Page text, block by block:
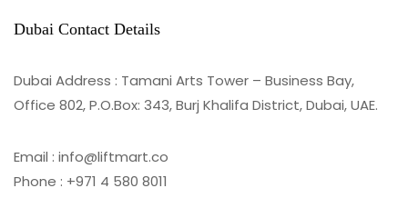
Dubai Contact Details
Dubai Address : Tamani Arts Tower – Business Bay,
Office 802, P.O.Box: 343, Burj Khalifa District, Dubai, UAE.
Email : info@liftmart.co
Phone : +971 4 580 8011